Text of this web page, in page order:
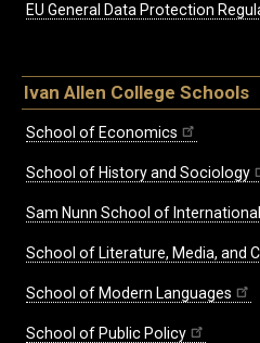
EU General Data Protection
Ivan Allen College Schools
School of Economics
School of History and Sociology
Sam Nunn School of
School of Literature, Media, and
School of Modern Languages
School of Public Policy